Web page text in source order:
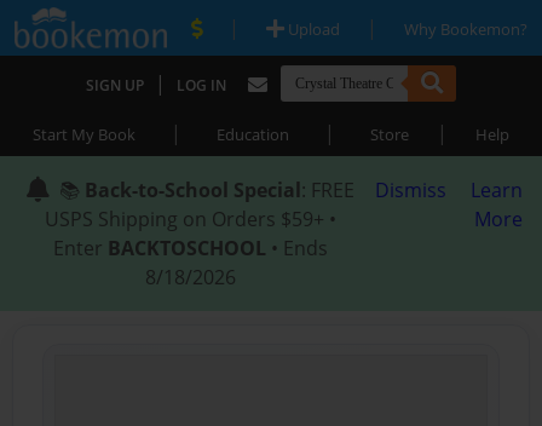
| Upload | Why Bookemon?
SIGN UP | LOG IN
Start My Book | Education | Store | Help
📚 Back-to-School Special: FREE
USPS Shipping on Orders $59+ •
Enter BACKTOSCHOOL • Ends
8/18/2026
Dismiss
Learn
More